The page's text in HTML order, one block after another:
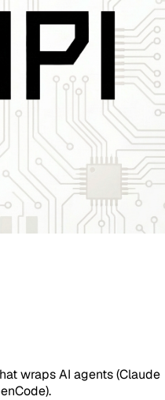
wraps AI agents (Claude